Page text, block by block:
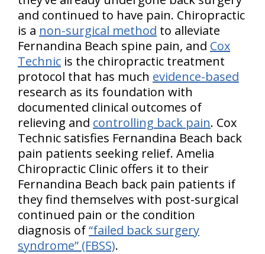
and continued to have pain. Chiropractic
is a non-surgical method to alleviate
Fernandina Beach spine pain, and Cox
Technic is the chiropractic treatment
protocol that has much evidence-based
research as its foundation with
documented clinical outcomes of
relieving and controlling back pain. Cox
Technic satisfies Fernandina Beach back
pain patients seeking relief. Amelia
Chiropractic Clinic offers it to their
Fernandina Beach back pain patients if
they find themselves with post-surgical
continued pain or the condition
diagnosis of“failed back surgery
syndrome” (FBSS).